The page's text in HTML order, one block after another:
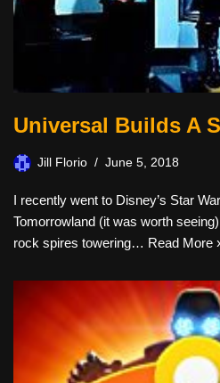
Universal Builds A
Jill Florio June 5, 2018
I recently went to Disney’s Star
Tomorrowland (it was worth
rock spires towering… Read More